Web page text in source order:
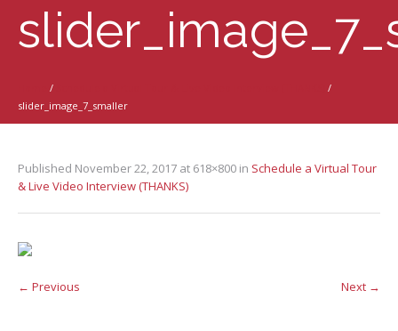
/
/
slider_image_7_smaller
Published November 22, 2017 at 618×800 in Schedule a Virtual Tour
& Live Video Interview (THANKS)
← Previous Next →